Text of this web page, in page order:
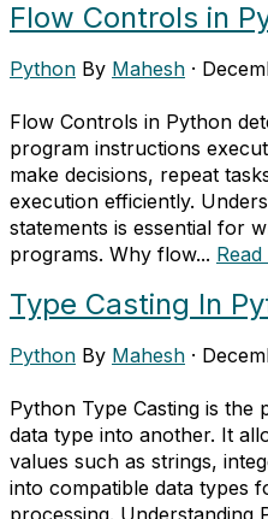
Flow Controls in
Python By Mahesh ·
Flow Controls in Python
program instructions
make decisions, repeat
execution efficiently.
statements is essential for
programs. Why flow...
Type Casting In
Python By Mahesh ·
Python Type Casting is
data type into another. It
values such as strings,
into compatible data types
processing. Understanding